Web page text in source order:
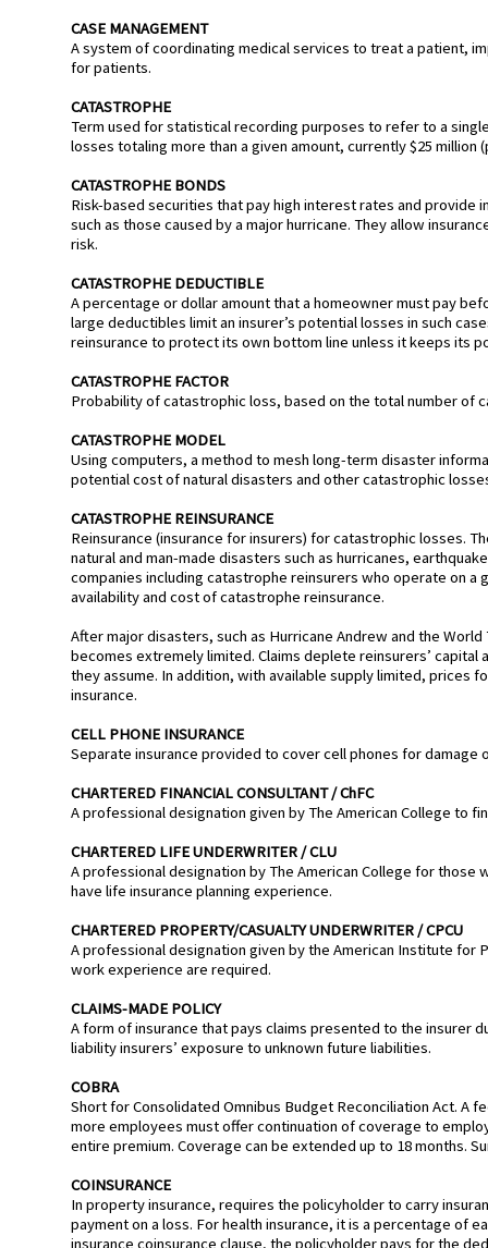
CASE MANAGEMENT
A system of coordinating medical services to treat a patient,
for patients.
CATASTROPHE
Term used for statistical recording purposes to refer to a
losses totaling more than a given amount, currently $25
CATASTROPHE BONDS
Risk-based securities that pay high interest rates and provide
such as those caused by a major hurricane. They allow
risk.
CATASTROPHE DEDUCTIBLE
A percentage or dollar amount that a homeowner must pay
large deductibles limit an insurer’s potential losses in such
reinsurance to protect its own bottom line unless it keeps its
CATASTROPHE FACTOR
Probability of catastrophic loss, based on the total number of
CATASTROPHE MODEL
Using computers, a method to mesh long-term disaster
potential cost of natural disasters and other catastrophic
CATASTROPHE REINSURANCE
Reinsurance (insurance for insurers) for catastrophic losses.
natural and man-made disasters such as hurricanes,
companies including catastrophe reinsurers who operate on a
availability and cost of catastrophe reinsurance.
After major disasters, such as Hurricane Andrew and the
becomes extremely limited. Claims deplete reinsurers’
they assume. In addition, with available supply limited, prices
insurance.
CELL PHONE INSURANCE
Separate insurance provided to cover cell phones for
CHARTERED FINANCIAL CONSULTANT / ChFC
A professional designation given by The American College to
CHARTERED LIFE UNDERWRITER / CLU
A professional designation by The American College for those
have life insurance planning experience.
CHARTERED PROPERTY/CASUALTY UNDERWRITER / CPCU
A professional designation given by the American Institute
work experience are required.
CLAIMS-MADE POLICY
A form of insurance that pays claims presented to the insurer
liability insurers’ exposure to unknown future liabilities.
COBRA
Short for Consolidated Omnibus Budget Reconciliation Act. A
more employees must offer continuation of coverage to
entire premium. Coverage can be extended up to 18 months.
COINSURANCE
In property insurance, requires the policyholder to carry
payment on a loss. For health insurance, it is a percentage of
insurance coinsurance clause, the policyholder pays for the